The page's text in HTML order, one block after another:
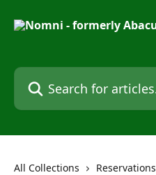
Search for articles...
All Collections Reservations